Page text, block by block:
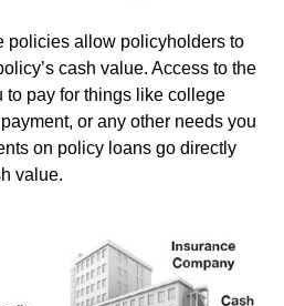
policies allow policyholders to
cash value. Access to the
pay for things like college
or any other needs you
on policy loans go directly
value.